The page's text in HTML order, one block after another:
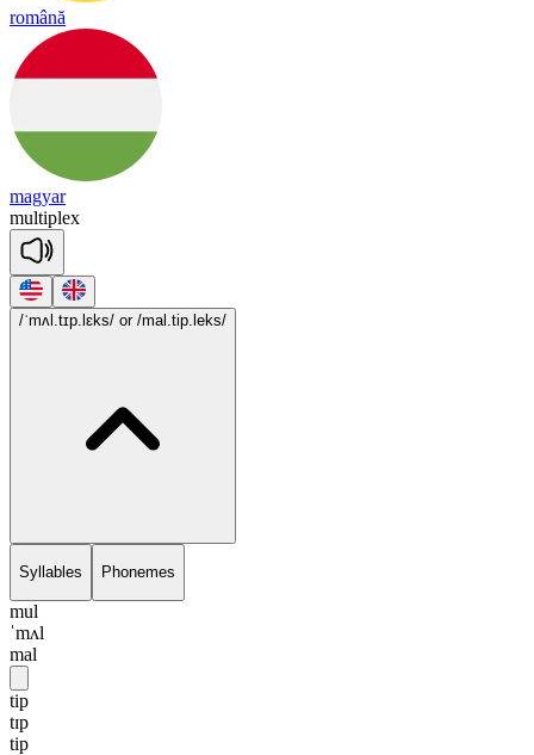
română
magyar
multiplex
/ˈmʌl.tɪp.lɛks/ or /mal.tip.leks/
Syllables Phonemes
mul
ˈmʌl
mal
tip
tɪp
tip